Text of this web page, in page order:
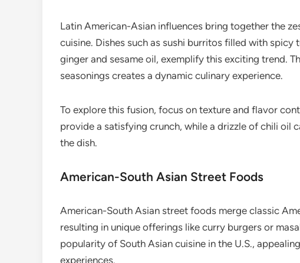
Latin American-Asian influences bring together the
cuisine. Dishes such as sushi burritos filled with
ginger and sesame oil, exemplify this exciting trend.
seasonings creates a dynamic culinary experience.
To explore this fusion, focus on texture and flavor
provide a satisfying crunch, while a drizzle of chili oil
the dish.
American-South Asian Street Foods
American-South Asian street foods merge classic
resulting in unique offerings like curry burgers or
popularity of South Asian cuisine in the U.S.,
experiences.